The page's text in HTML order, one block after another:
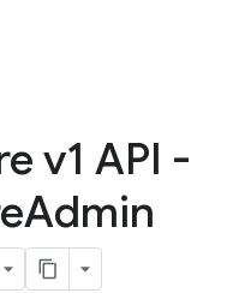
v1 API -
Admin